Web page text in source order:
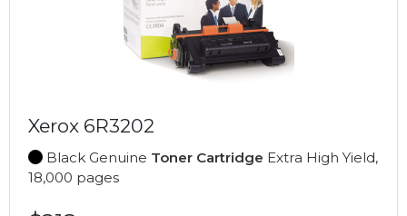
Xerox 6R3202
Black Genuine Toner Cartridge Extra High Yield,
18,000 pages